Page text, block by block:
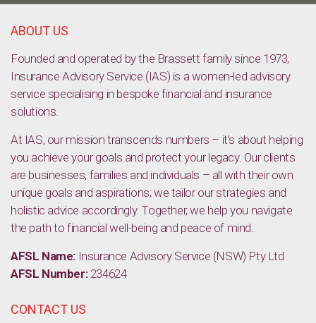
ABOUT US
Founded and operated by the Brassett family since 1973,
Insurance Advisory Service (IAS) is a women-led advisory
service specialising in bespoke financial and insurance
solutions.
At IAS, our mission transcends numbers – it’s about helping
you achieve your goals and protect your legacy. Our clients
are businesses, families and individuals – all with their own
unique goals and aspirations; we tailor our strategies and
holistic advice accordingly. Together, we help you navigate
the path to financial well-being and peace of mind.
AFSL Name: Insurance Advisory Service (NSW) Pty Ltd
AFSL Number:234624
CONTACT US